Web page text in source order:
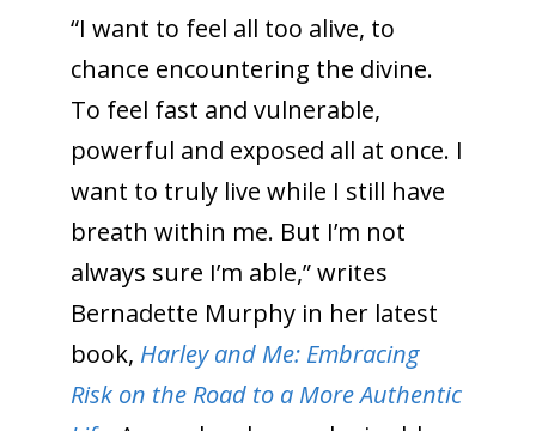
“I want to feel all too alive, to
chance encountering the divine.
To feel fast and vulnerable,
powerful and exposed all at once. I
want to truly live while I still have
breath within me. But I’m not
always sure I’m able,” writes
Bernadette Murphy in her latest
book, Harley and Me: Embracing
Risk on the Road to a More Authentic